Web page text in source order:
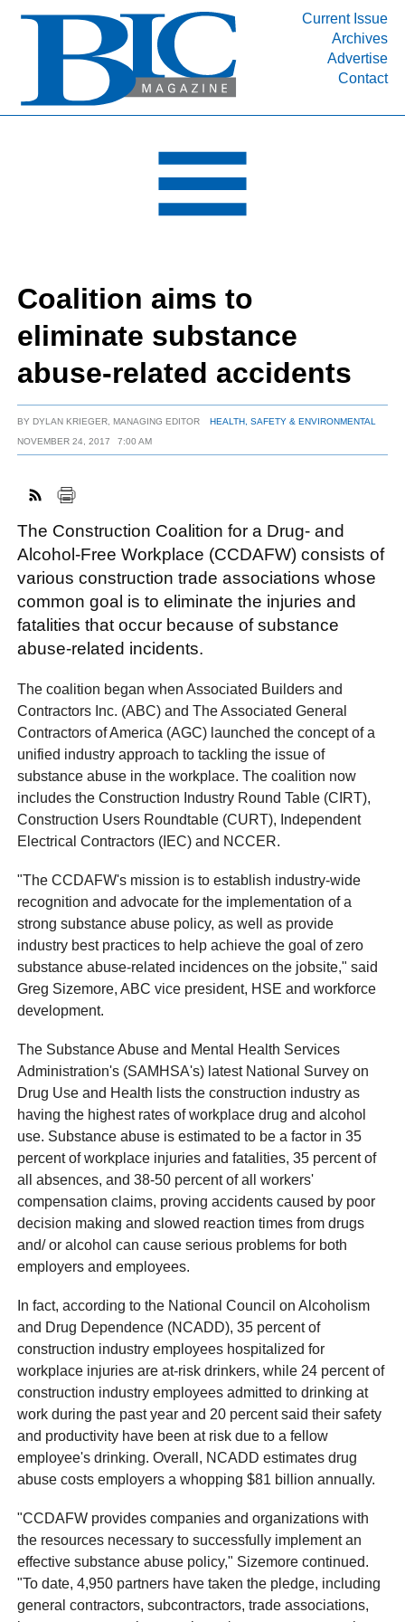
Current Issue
Archives
Advertise
Contact
INDUSTRY SEGMENTS
DEPARTMENTS
RESOURCES
MEDIA
SUBSCRIBE
ABOUT
Coalition aims to
eliminate substance
abuse-related accidents
BYDYLAN KRIEGER, MANAGING EDITOR
HEALTH, SAFETY & ENVIRONMENTAL
NOVEMBER 24, 2017
7:00 AM
The Construction Coalition for a Drug- and
Alcohol-Free Workplace (CCDAFW) consists of
various construction trade associations whose
common goal is to eliminate the injuries and
fatalities that occur because of substance
abuse-related incidents.
The coalition began when Associated Builders and
Contractors Inc. (ABC) and The Associated General
Contractors of America (AGC) launched the concept of a
unified industry approach to tackling the issue of
substance abuse in the workplace. The coalition now
includes the Construction Industry Round Table (CIRT),
Construction Users Roundtable (CURT), Independent
Electrical Contractors (IEC) and NCCER.
"The CCDAFW's mission is to establish industry-wide
recognition and advocate for the implementation of a
strong substance abuse policy, as well as provide
industry best practices to help achieve the goal of zero
substance abuse-related incidences on the jobsite," said
Greg Sizemore, ABC vice president, HSE and workforce
development.
The Substance Abuse and Mental Health Services
Administration's (SAMHSA's) latest National Survey on
Drug Use and Health lists the construction industry as
having the highest rates of workplace drug and alcohol
use. Substance abuse is estimated to be a factor in 35
percent of workplace injuries and fatalities, 35 percent of
all absences, and 38-50 percent of all workers'
compensation claims, proving accidents caused by poor
decision making and slowed reaction times from drugs
and/ or alcohol can cause serious problems for both
employers and employees.
In fact, according to the National Council on Alcoholism
and Drug Dependence (NCADD), 35 percent of
construction industry employees hospitalized for
workplace injuries are at-risk drinkers, while 24 percent of
construction industry employees admitted to drinking at
work during the past year and 20 percent said their safety
and productivity have been at risk due to a fellow
employee's drinking. Overall, NCADD estimates drug
abuse costs employers a whopping $81 billion annually.
"CCDAFW provides companies and organizations with
the resources necessary to successfully implement an
effective substance abuse policy," Sizemore continued.
"To date, 4,950 partners have taken the pledge, including
general contractors, subcontractors, trade associations,